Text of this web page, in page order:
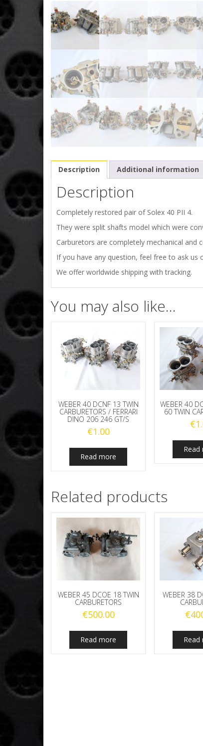
Description Additional information
Description
Completely restored pair of Solex 40 PII 4.
They were split shafts model which were
Carburetors are completely mechanical and
If you have any question, feel free to ask us
We offer worldwide shipping with tracking.
You may also like…
WEBER 40 DCNF 13 TWIN
CARBURETORS / FERRARI
DINO 206 246 GT/S
€1.00
Read more
WEBER 40
60 TWIN
€
Read
Related products
WEBER 45 DCOE 18 TWIN
CARBURETORS
€500.00
Read more
WEBER 38
€
Read